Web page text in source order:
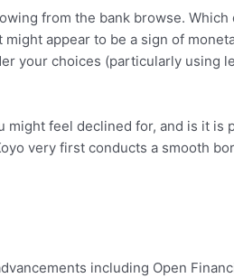
from the bank browse. Which
appear to be a sign of
your choices (particularly using
feel declined for, and is it is
very first conducts a smooth
including Open